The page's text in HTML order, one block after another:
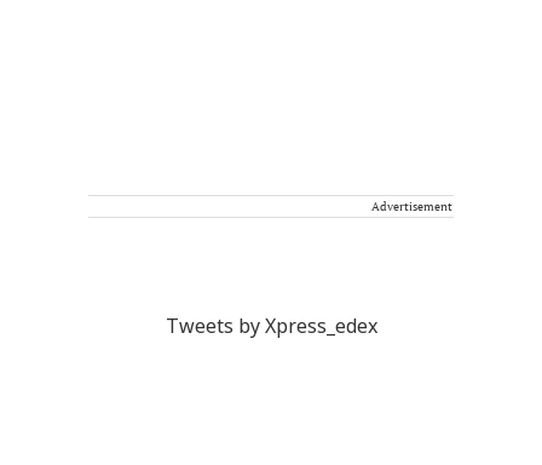
Advertisement
Tweets by Xpress_edex